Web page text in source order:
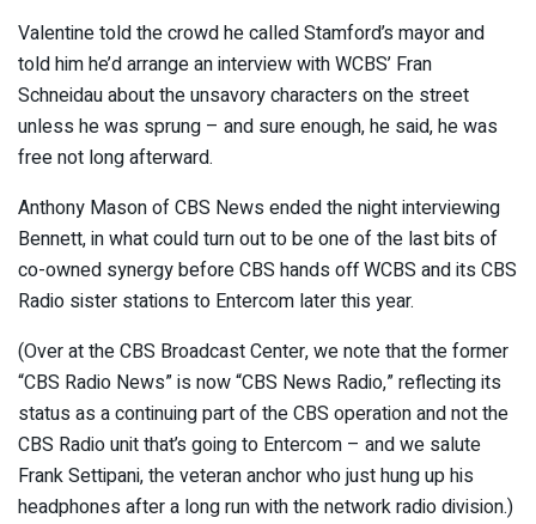
Valentine told the crowd he called Stamford’s mayor and
told him he’d arrange an interview with WCBS’ Fran
Schneidau about the unsavory characters on the street
unless he was sprung – and sure enough, he said, he was
free not long afterward.
Anthony Mason of CBS News ended the night interviewing
Bennett, in what could turn out to be one of the last bits of
co-owned synergy before CBS hands off WCBS and its CBS
Radio sister stations to Entercom later this year.
(Over at the CBS Broadcast Center, we note that the former
“CBS Radio News” is now “CBS News Radio,” reflecting its
status as a continuing part of the CBS operation and not the
CBS Radio unit that’s going to Entercom – and we salute
Frank Settipani, the veteran anchor who just hung up his
headphones after a long run with the network radio division.)